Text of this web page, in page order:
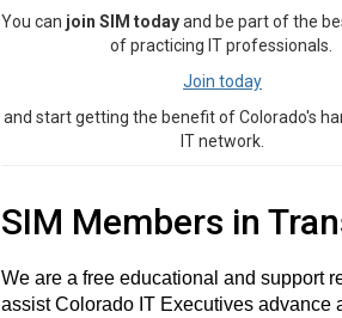
You can join SIM todayand be part of the
of practicing IT professionals.
Join today
and start getting the benefit of Colorado's
IT network.
SIM Members in
We are a free educational and support
assist Colorado IT Executives advance